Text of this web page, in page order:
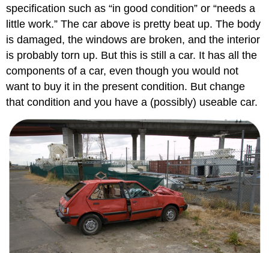
specification such as “in good condition” or “needs a
little work.” The car above is pretty beat up. The body
is damaged, the windows are broken, and the interior
is probably torn up. But this is still a car. It has all the
components of a car, even though you would not
want to buy it in the present condition. But change
that condition and you have a (possibly) useable car.